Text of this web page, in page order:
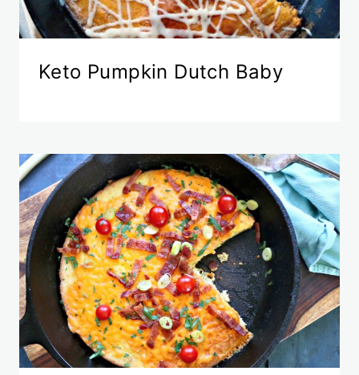
Keto Pumpkin Dutch Baby